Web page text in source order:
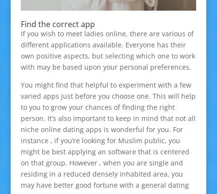
Find the correct app
If you wish to meet ladies online, there are various of
different applications available. Everyone has their
own positive aspects, but selecting which one to work
with may be based upon your personal preferences.
You might find that helpful to experiment with a few
varied apps just before you choose one. This will help
to you to grow your chances of finding the right
person. It’s also important to keep in mind that not all
niche online dating apps is wonderful for you. For
instance , if you’re looking for Muslim public, you
might be best applying an software that is centered
on that group. However , when you are single and
residing in a reduced densely inhabited area, you
may have better good fortune with a general dating